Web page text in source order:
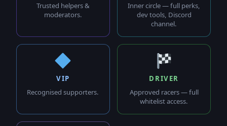
Trusted helpers &
moderators.
Inner circle — full perks,
dev tools, Discord
channel.
VIP
Recognised supporters.
DRIVER
Approved racers — full
whitelist access.